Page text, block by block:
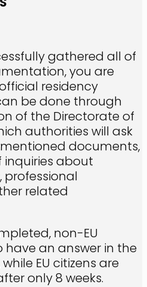
gathered all of
you are
residency
be done through
of the Directorate of
authorities will ask
documents,
inquiries about
professional
related
non-EU
an answer in the
EU citizens are
only 8 weeks.